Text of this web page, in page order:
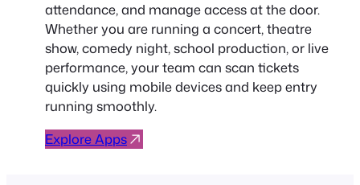
attendance, and manage access at the door.
Whether you are running a concert, theatre
show, comedy night, school production, or live
performance, your team can scan tickets
quickly using mobile devices and keep entry
running smoothly.
Explore Apps